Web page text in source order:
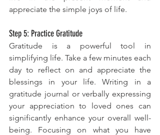
appreciate the simple joys of life.
Step 5: Practice Gratitude
Gratitude is a powerful tool in
simplifying life. Take a few minutes each
day to reflect on and appreciate the
blessings in your life. Writing in a
gratitude journal or verbally expressing
your appreciation to loved ones can
significantly enhance your overall well-
being. Focusing on what you have